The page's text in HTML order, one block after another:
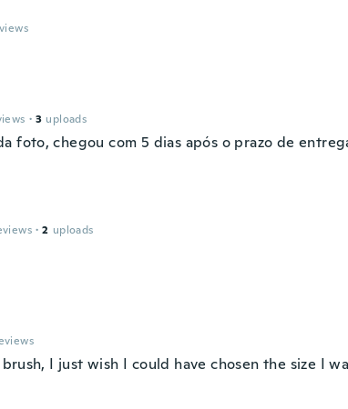
· 3 uploads
foto, chegou com 5 dias após o prazo de
· 2 uploads
I just wish I could have chosen the size I